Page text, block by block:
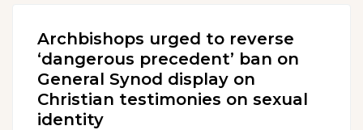
Archbishops urged to reverse
‘dangerous precedent’ ban on
General Synod display on
Christian testimonies on sexual
identity